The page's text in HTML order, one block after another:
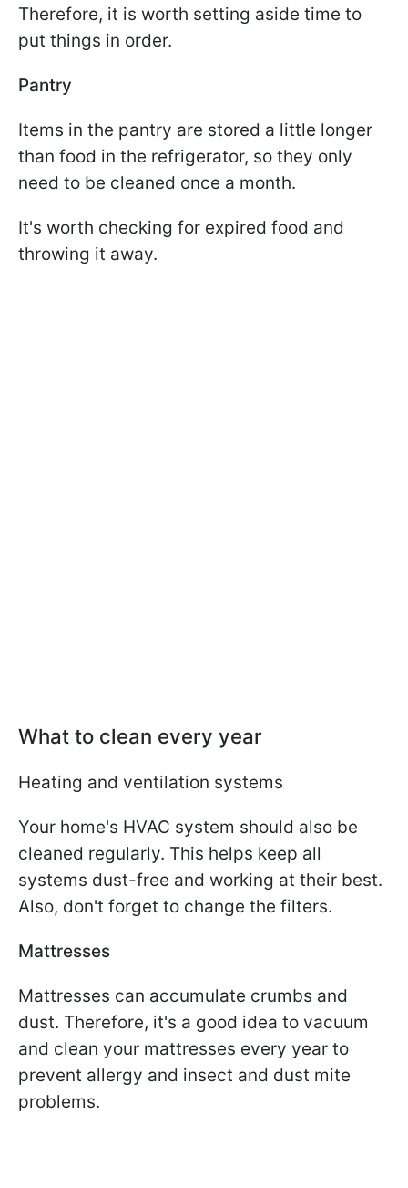
Therefore, it is worth setting aside time to
put things in order.
Pantry
Items in the pantry are stored a little longer
than food in the refrigerator, so they only
need to be cleaned once a month.
It's worth checking for expired food and
throwing it away.
What to clean every year
Heating and ventilation systems
Your home's HVAC system should also be
cleaned regularly. This helps keep all
systems dust-free and working at their best.
Also, don't forget to change the filters.
Mattresses
Mattresses can accumulate crumbs and
dust. Therefore, it's a good idea to vacuum
and clean your mattresses every year to
prevent allergy and insect and dust mite
problems.